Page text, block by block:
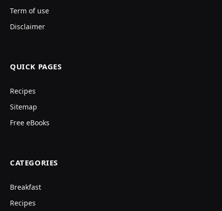
Term of use
Disclaimer
QUICK PAGES
Recipes
Sitemap
Free eBooks
CATEGORIES
Breakfast
Recipes